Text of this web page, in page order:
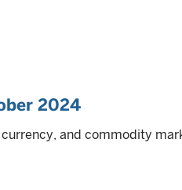
2024
and commodity